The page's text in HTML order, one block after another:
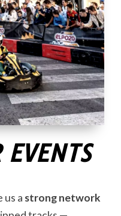
us a strong network